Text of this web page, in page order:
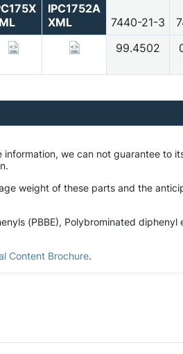
IPC1752A
XML
7440-21-3
99.4502
we can not guarantee
weight of these parts and the
(PBBE), Polybrominated
Content Brochure.